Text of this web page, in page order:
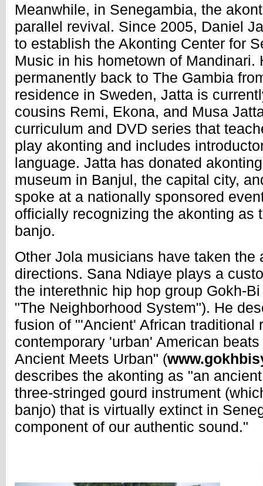
Meanwhile, in Senegambia, the
parallel revival. Since 2005, Daniel
to establish the Akonting Center for
Music in his hometown of Mandinari.
permanently back to The Gambia
residence in Sweden, Jatta is
cousins Remi, Ekona, and Musa
curriculum and DVD series that
play akonting and includes
language. Jatta has donated
museum in Banjul, the capital city,
spoke at a nationally sponsored
officially recognizing the akonting as
banjo.
Other Jola musicians have taken the
directions. Sana Ndiaye plays a
the interethnic hip hop group Gokh-
"The Neighborhood System"). He
fusion of "'Ancient' African traditional
contemporary 'urban' American
Ancient Meets Urban" (
describes the akonting as "an
three-stringed gourd instrument
banjo) that is virtually extinct in
component of our authentic sound."